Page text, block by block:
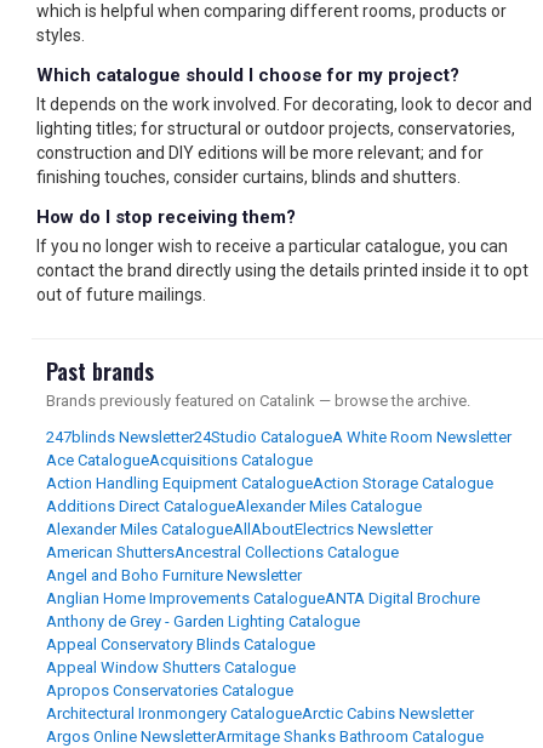
which is helpful when comparing different rooms, products or
styles.
Which catalogue should I choose for my project?
It depends on the work involved. For decorating, look to decor and
lighting titles; for structural or outdoor projects, conservatories,
construction and DIY editions will be more relevant; and for
finishing touches, consider curtains, blinds and shutters.
How do I stop receiving them?
If you no longer wish to receive a particular catalogue, you can
contact the brand directly using the details printed inside it to opt
out of future mailings.
Past brands
Brands previously featured on Catalink — browse the archive.
247blinds Newsletter24Studio CatalogueA White Room Newsletter
Ace CatalogueAcquisitions Catalogue
Action Handling Equipment CatalogueAction Storage Catalogue
Additions Direct CatalogueAlexander Miles Catalogue
Alexander Miles CatalogueAllAboutElectrics Newsletter
American ShuttersAncestral Collections Catalogue
Angel and Boho Furniture Newsletter
Anglian Home Improvements CatalogueANTA Digital Brochure
Anthony de Grey - Garden Lighting Catalogue
Appeal Conservatory Blinds Catalogue
Appeal Window Shutters Catalogue
Apropos Conservatories Catalogue
Architectural Ironmongery CatalogueArctic Cabins Newsletter
Argos Online NewsletterArmitage Shanks Bathroom Catalogue